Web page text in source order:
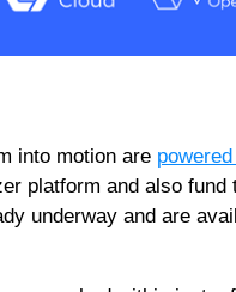
into motion are
platform and also
underway and are